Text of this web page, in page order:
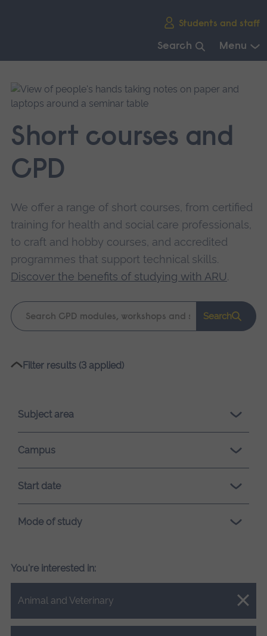
Students and staff
Search Menu
main
navigation.
Short courses and
CPD
We offer a range of short courses, from certified
training for health and social care professionals,
to craft and hobby courses, and accredited
programmes that support technical skills.
Discover the benefits of studying with ARU.
Keyword
search
Search
Please
loading.
Filter results (3 applied)
Subject area
Campus
Start date
Mode of study
You're interested in:
Animal and Veterinary
Close.